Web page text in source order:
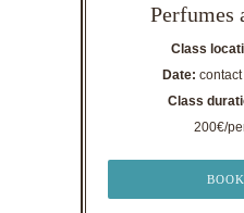
Perfumes
Class
Date:
Class
200€/